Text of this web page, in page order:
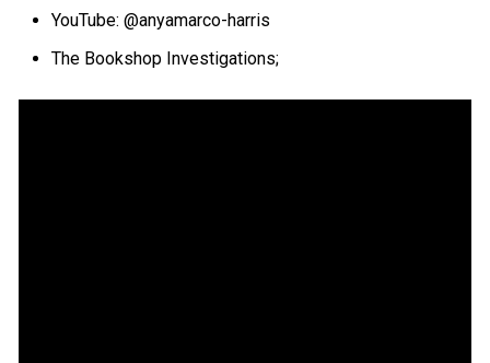
YouTube: @anyamarco-harris
The Bookshop Investigations;